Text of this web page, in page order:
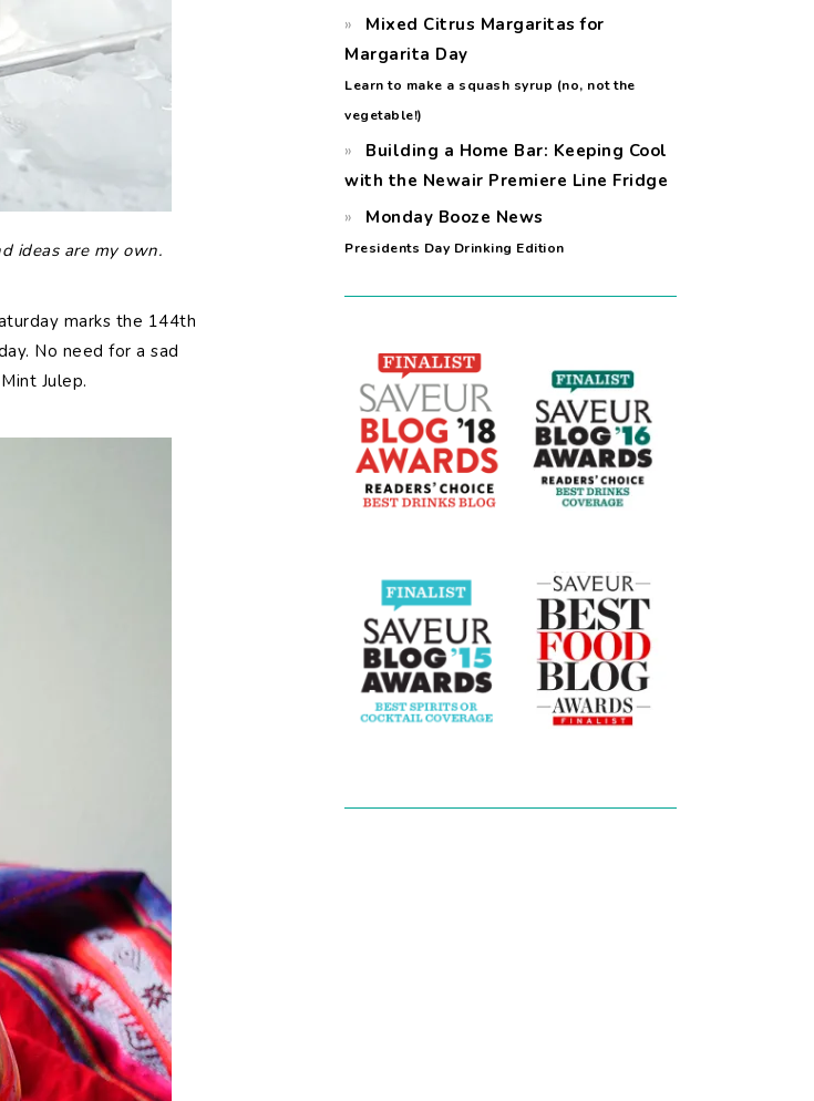
ideas are my own.
marks the 144th
No need for a sad
Julep.
Mixed Citrus Margaritas for
Margarita Day
Learn to make a squash syrup (no, not the
vegetable!)
Building a Home Bar: Keeping Cool
with the Newair Premiere Line Fridge
Monday Booze News
Presidents Day Drinking Edition